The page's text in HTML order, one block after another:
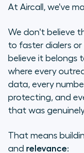
At Aircall, we've
We don't believe
to faster dialers
believe it belongs
where every
data, every
protecting, and
that was
That means
and relevance: